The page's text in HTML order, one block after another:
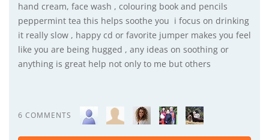
hand cream, face wash , colouring book and pencils
peppermint tea this helps soothe you i focus on drinking
it really slow , happy cd or favorite jumper makes you feel
like you are being hugged , any ideas on soothing or
anything is great help not only to me but others
6 COMMENTS